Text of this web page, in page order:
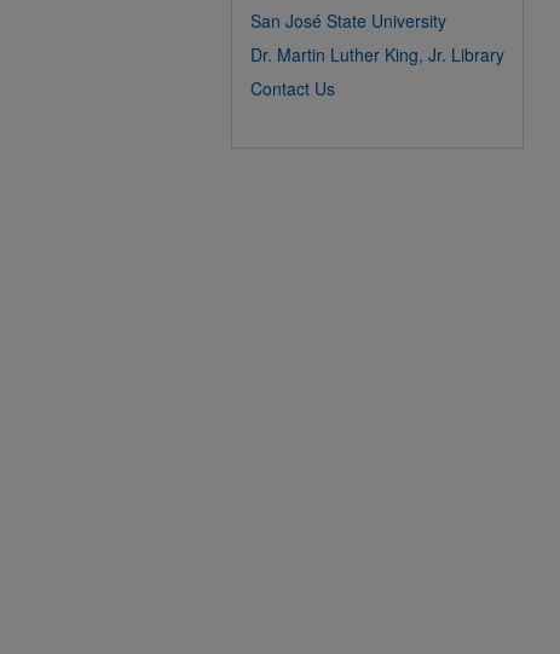
San José State University
Dr. Martin Luther King, Jr. Library
Contact Us